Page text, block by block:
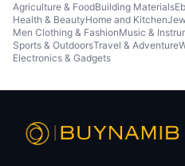
Agriculture & FoodBuilding Materials
Health & BeautyHome and Kitchen
Men Clothing & FashionMusic &
Sports & OutdoorsTravel & Adventure
Electronics & Gadgets